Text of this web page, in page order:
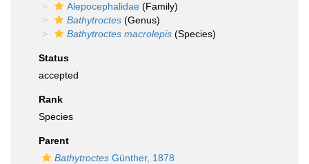
Alepocephalidae (Family)
Bathytroctes (Genus)
Bathytroctes macrolepis (Species)
Status
accepted
Rank
Species
Parent
Bathytroctes Günther, 1878